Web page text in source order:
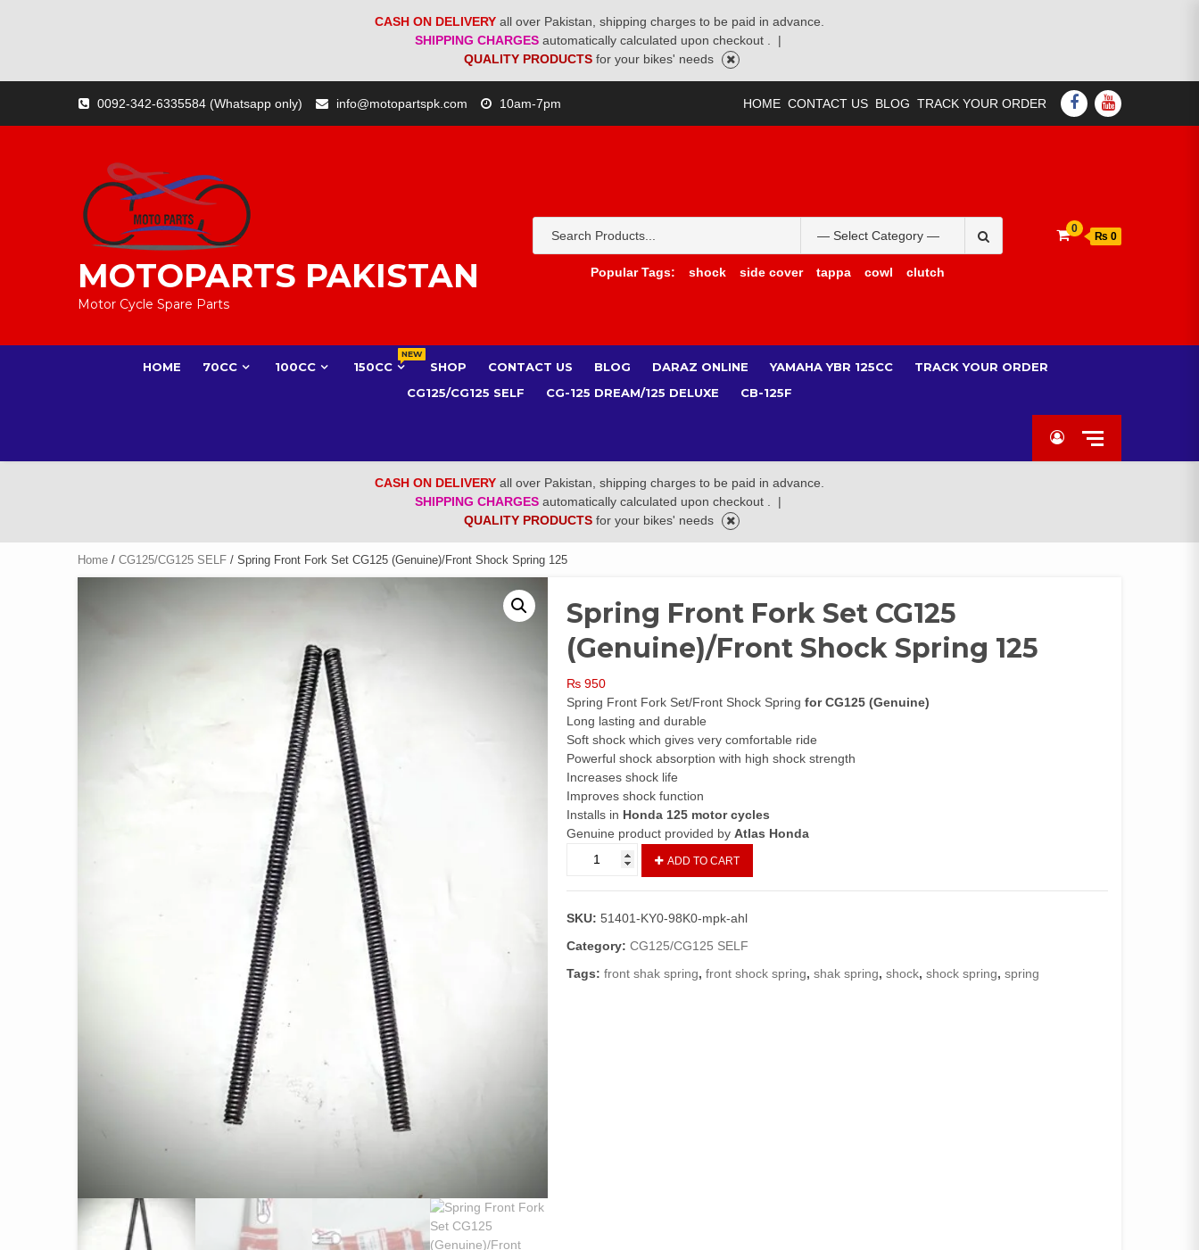
CASH ON DELIVERY all over Pakistan, shipping charges to be paid in advance.
SHIPPING CHARGES automatically calculated upon checkout .
|
QUALITY PRODUCTS for your bikes' needs
content
0092-342-6335584 (Whatsapp only) info@motopartspk.com 10am-7pm HOME CONTACT US BLOG TRACK YOUR ORDER FACEBOOK
YOUTUBE
MOTOPARTS PAKISTAN
Motor Cycle Spare Parts
for:
Popular Tags:
shock side cover tappa cowl clutch
0
₨ 0
HOME 70CC 100CC 150CC
NEW
SHOP CONTACT US BLOG DARAZ ONLINE YAMAHA YBR 125CC
TRACK YOUR ORDER
CG125/CG125 SELF
CG-125 DREAM/125 DELUXE CB-125F
CASH ON DELIVERY all over Pakistan, shipping charges to be paid in advance.
SHIPPING CHARGES automatically calculated upon checkout .
|
QUALITY PRODUCTS for your bikes' needs
Home / CG125/CG125 SELF / Spring Front Fork Set CG125 (Genuine)/Front Shock Spring 125
Spring Front Fork Set CG125
(Genuine)/Front Shock Spring 125
₨ 950
Spring Front Fork Set/Front Shock Springfor CG125 (Genuine)
Long lasting and durable
Soft shock which gives very comfortable ride
Powerful shock absorption with high shock strength
Increases shock life
Improves shock function
Installs in Honda 125 motor cycles
Genuine product provided byAtlas Honda
Fork
CG125
(Genuine)/Front
Spring
ADD TO CART
SKU:51401-KY0-98K0-mpk-ahl
Category:CG125/CG125 SELF
Tags:front shak spring,front shock spring,shak spring,shock,shock spring,spring